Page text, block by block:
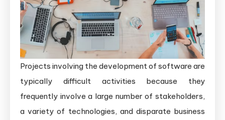
Projects involving the development of software are
typically difficult activities because they
frequently involve a large number of stakeholders,
a variety of technologies, and disparate business